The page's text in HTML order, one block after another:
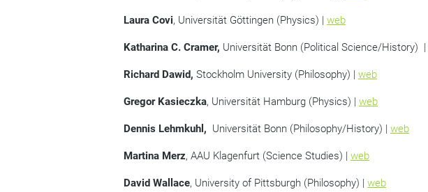
Laura Covi, Universität Göttingen (Physics) | web
Katharina C. Cramer, Universität Bonn (Political Science/History) |
Richard Dawid, Stockholm University (Philosophy) | web
Gregor Kasieczka, Universität Hamburg (Physics) | web
Dennis Lehmkuhl, Universität Bonn (Philosophy/History) | web
Martina Merz, AAU Klagenfurt (Science Studies) | web
David Wallace, University of Pittsburgh (Philosophy) | web